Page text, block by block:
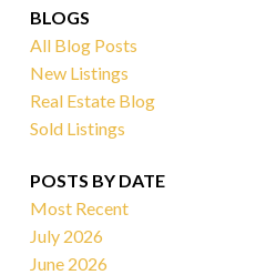
BLOGS
All Blog Posts
New Listings
Real Estate Blog
Sold Listings
POSTS BY DATE
Most Recent
July 2026
June 2026